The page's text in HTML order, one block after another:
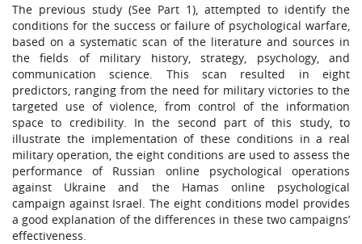
The previous study (See Part 1), attempted to identify the
conditions for the success or failure of psychological warfare,
based on a systematic scan of the literature and sources in
the fields of military history, strategy, psychology, and
communication science. This scan resulted in eight
predictors, ranging from the need for military victories to the
targeted use of violence, from control of the information
space to credibility. In the second part of this study, to
illustrate the implementation of these conditions in a real
military operation, the eight conditions are used to assess the
performance of Russian online psychological operations
against Ukraine and the Hamas online psychological
campaign against Israel. The eight conditions model provides
a good explanation of the differences in these two campaigns’
effectiveness.